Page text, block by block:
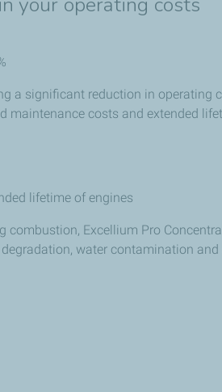
a significant reduction in operating
maintenance costs and extended
lifetime of engines
Excellium Pro
water contamination